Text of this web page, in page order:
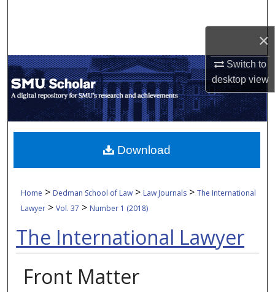
×
Switch to
desktopview
My Account
About
Digital Commons Network™
Home > Dedman School of Law > Law Journals >The International
Lawyer >Vol. 37 > Number 1 (2018)
The International Lawyer
Front Matter
Download